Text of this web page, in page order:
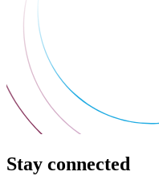
Stay connected